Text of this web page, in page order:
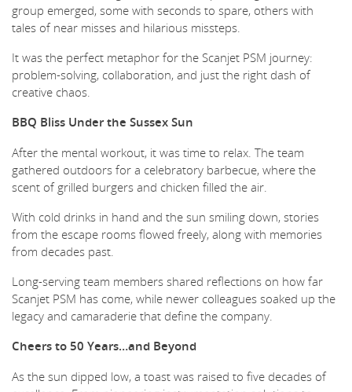
group emerged, some with seconds to spare, others with
tales of near misses and hilarious missteps.
It was the perfect metaphor for the Scanjet PSM journey:
problem-solving, collaboration, and just the right dash of
creative chaos.
BBQ Bliss Under the Sussex Sun
After the mental workout, it was time to relax. The team
gathered outdoors for a celebratory barbecue, where the
scent of grilled burgers and chicken filled the air.
With cold drinks in hand and the sun smiling down, stories
from the escape rooms flowed freely, along with memories
from decades past.
Long-serving team members shared reflections on how far
Scanjet PSM has come, while newer colleagues soaked up the
legacy and camaraderie that define the company.
Cheers to 50 Years…and Beyond
As the sun dipped low, a toast was raised to five decades of